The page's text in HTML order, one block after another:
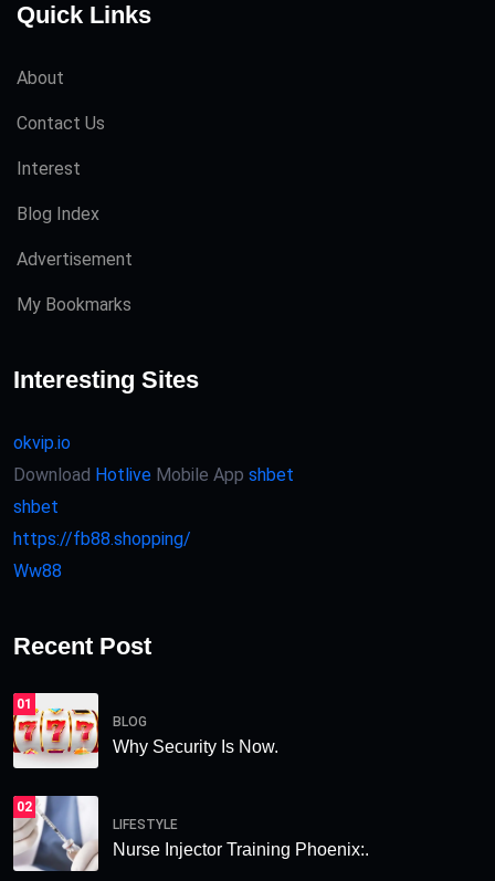
Quick Links
About
Contact Us
Interest
Blog Index
Advertisement
My Bookmarks
Interesting Sites
okvip.io
Download Hotlive Mobile App shbet
shbet
https://fb88.shopping/
Ww88
Recent Post
01
BLOG
Why Security Is Now.
02
LIFESTYLE
Nurse Injector Training Phoenix:.